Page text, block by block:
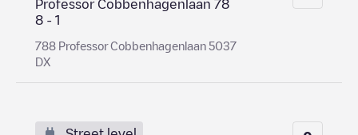
Professor Cobbenhagenlaan 78
8 - 1
788 Professor Cobbenhagenlaan 5037
DX